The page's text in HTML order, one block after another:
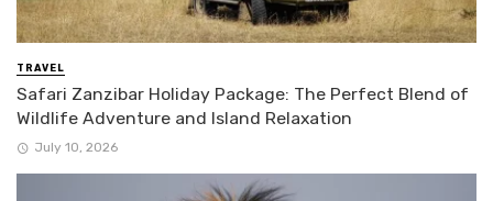
TRAVEL
Safari Zanzibar Holiday Package: The Perfect Blend of
Wildlife Adventure and Island Relaxation
July 10, 2026